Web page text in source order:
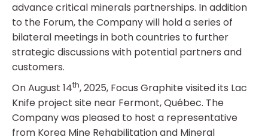
advance critical minerals partnerships. In addition
to the Forum, the Company will hold a series of
bilateral meetings in both countries to further
strategic discussions with potential partners and
customers.
On August 14th, 2025, Focus Graphite visited its Lac
Knife project site near Fermont, Québec. The
Company was pleased to host a representative
from Korea Mine Rehabilitation and Mineral